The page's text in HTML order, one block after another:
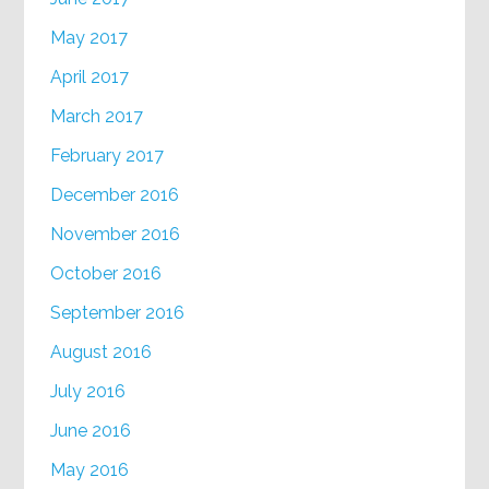
May 2017
April 2017
March 2017
February 2017
December 2016
November 2016
October 2016
September 2016
August 2016
July 2016
June 2016
May 2016